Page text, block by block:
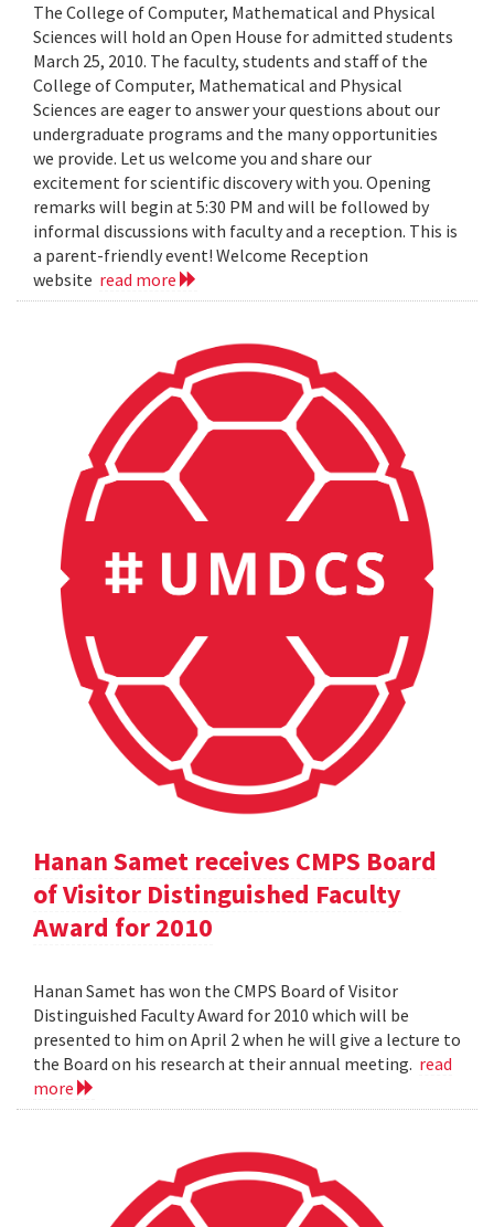
The College of Computer, Mathematical and Physical
Sciences will hold an Open House for admitted students
March 25, 2010. The faculty, students and staff of the
College of Computer, Mathematical and Physical
Sciences are eager to answer your questions about our
undergraduate programs and the many opportunities
we provide. Let us welcome you and share our
excitement for scientific discovery with you. Opening
remarks will begin at 5:30 PM and will be followed by
informal discussions with faculty and a reception. This is
a parent-friendly event! Welcome Reception
website read more
Hanan Samet receives CMPS Board
of Visitor Distinguished Faculty
Award for 2010
Hanan Samet has won the CMPS Board of Visitor
Distinguished Faculty Award for 2010 which will be
presented to him on April 2 when he will give a lecture to
the Board on his research at their annual meeting. read
more